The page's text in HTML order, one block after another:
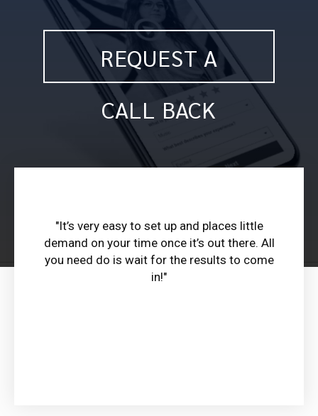
REQUEST A
CALL BACK
"It’s very easy to set up and places little
demand on your time once it’s out there. All
you need do is wait for the results to come
in!"